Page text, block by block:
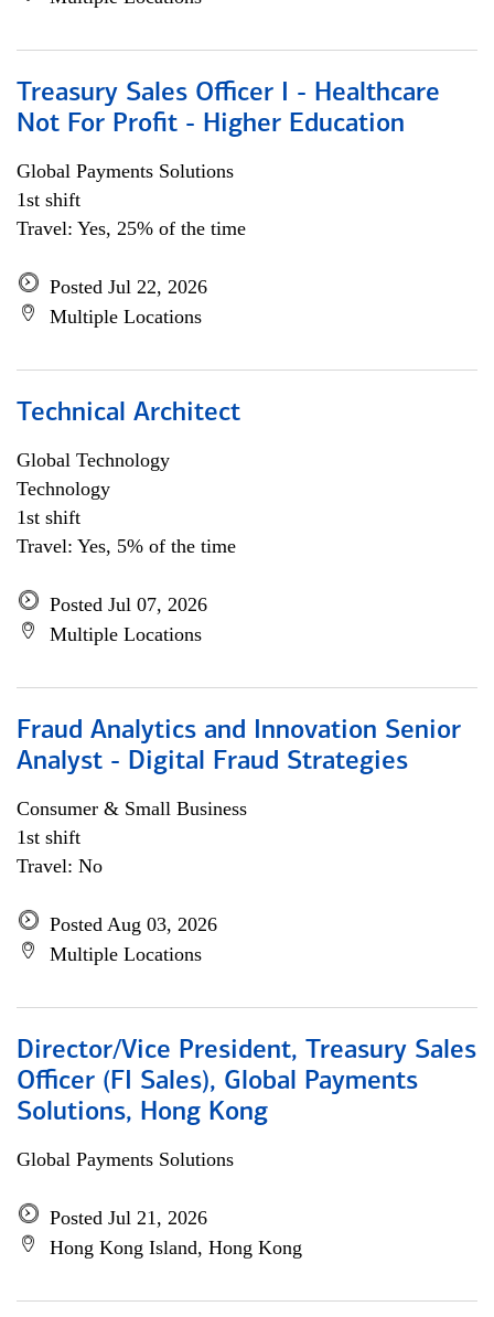
Treasury Sales Officer I - Healthcare
Not For Profit - Higher Education
Global Payments Solutions
1st shift
Travel: Yes, 25% of the time
Posted Jul 22, 2026
Multiple Locations
Technical Architect
Global Technology
Technology
1st shift
Travel: Yes, 5% of the time
Posted Jul 07, 2026
Multiple Locations
Fraud Analytics and Innovation Senior
Analyst - Digital Fraud Strategies
Consumer & Small Business
1st shift
Travel: No
Posted Aug 03, 2026
Multiple Locations
Director/Vice President, Treasury Sales
Officer (FI Sales), Global Payments
Solutions, Hong Kong
Global Payments Solutions
Posted Jul 21, 2026
Hong Kong Island, Hong Kong